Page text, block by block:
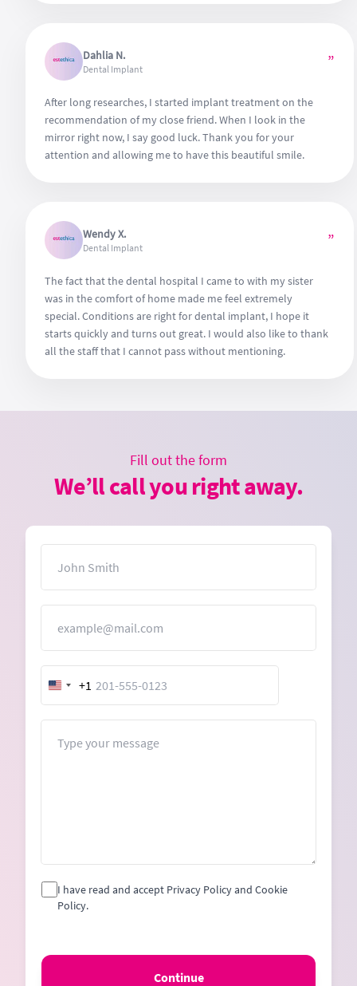
Dahlia N.
Dental Implant ”
After long researches, I started implant treatment on the
recommendation of my close friend. When I look in the
mirror right now, I say good luck. Thank you for your
attention and allowing me to have this beautiful smile.
Wendy X.
Dental Implant ”
The fact that the dental hospital I came to with my sister
was in the comfort of home made me feel extremely
special. Conditions are right for dental implant, I hope it
starts quickly and turns out great. I would also like to thank
all the staff that I cannot pass without mentioning.
Fill out the form
We’ll call you right away.
United
States
+1
I have read and accept Privacy Policy and Cookie
Policy.
Continue